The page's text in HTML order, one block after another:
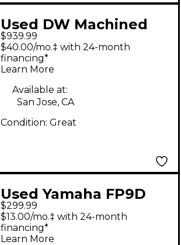
Used DW Machined
Direct Drive Double
Double Bass Drum
Pedal
$939.99
$40.00/mo.‡ with 24-month
financing*
Learn More
Available at:
San Jose, CA
Condition: Great
Used Yamaha FP9D
Direct-Drive Single
Bass Drum Pedal
$299.99
$13.00/mo.‡ with 24-month
financing*
Learn More